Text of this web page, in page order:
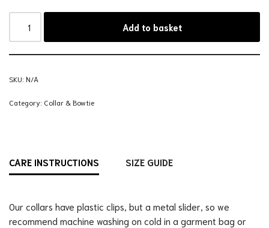
Add to basket
SKU: N/A
Category: Collar & Bowtie
CARE INSTRUCTIONS SIZE GUIDE
Our collars have plastic clips, but a metal slider, so we
recommend machine washing on cold in a garment bag or